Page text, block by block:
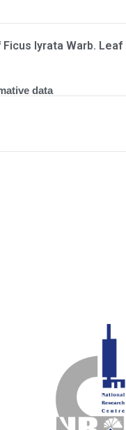
lyrata Warb.
data